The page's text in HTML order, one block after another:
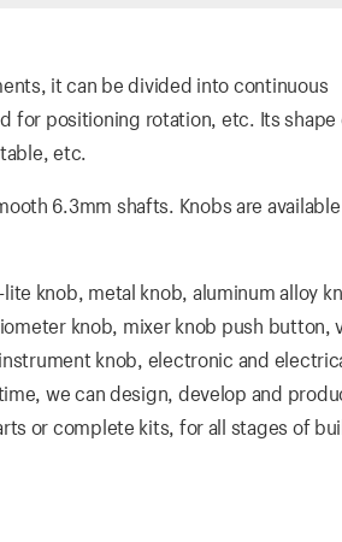
it can be divided into continuous
for positioning rotation, etc. Its shape
etc.
6.3mm shafts. Knobs are
knob, metal knob, aluminum alloy
knob, mixer knob push button,
knob, electronic and
we can design, develop and
or complete kits, for all stages of